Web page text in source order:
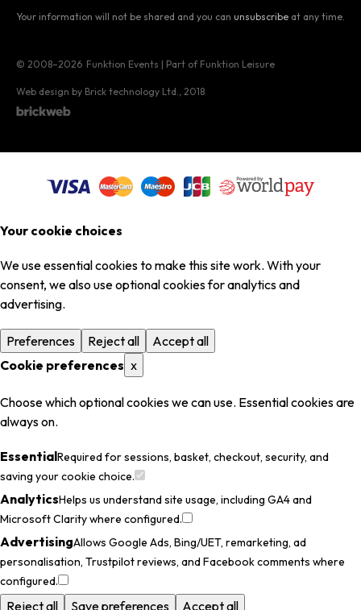
Your information will not be shared and you can unsubscribe at any time.
© 2008–2026 Funktion Events | Part of Funktion Leisure
Web design by Brick technology Ltd. , 2018
Your cookie choices
We use essential cookies to make this site work. With your
consent, we also use optional cookies for analytics and
advertising.
Preferences Reject all
Accept all
Cookie preferences x
Choose which optional cookies we can use. Essential cookies are
always on.
EssentialRequired for sessions, basket, checkout, security, and
saving your cookie choice.
AnalyticsHelps us understand site usage, including GA4 and
Microsoft Clarity where configured.
AdvertisingAllows Google Ads, Bing/UET, remarketing, ad
personalisation, Trustpilot reviews, and Facebook comments where
configured.
Reject all Save preferences Accept all